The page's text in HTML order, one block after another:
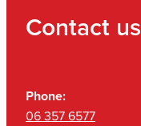
Contact us
Phone:
06 357 6577